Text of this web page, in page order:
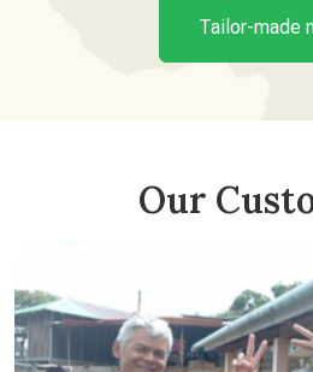
Tailor-made
Our